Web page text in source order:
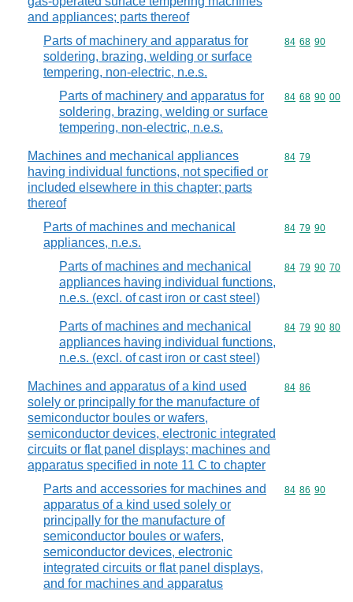
and appliances; parts thereof
Parts of machinery and apparatus for
soldering, brazing, welding or surface
tempering, non-electric, n.e.s.
Commodity
84 68 90
Parts of machinery and apparatus for
soldering, brazing, welding or surface
tempering, non-electric, n.e.s.
Commodity
84 68 90 00
Machines and mechanical appliances
having individual functions, not specified or
included elsewhere in this chapter; parts
thereof
Commodity
84 79
Parts of machines and mechanical
appliances, n.e.s.
Commodity
84 79 90
Parts of machines and mechanical
appliances having individual functions,
n.e.s. (excl. of cast iron or cast steel)
Commodity
84 79 90 70
Parts of machines and mechanical
appliances having individual functions,
n.e.s. (excl. of cast iron or cast steel)
Commodity
84 79 90 80
Machines and apparatus of a kind used
solely or principally for the manufacture of
semiconductor boules or wafers,
semiconductor devices, electronic integrated
circuits or flat panel displays; machines and
apparatus specified in note 11 C to chapter
Commodity
84 86
Parts and accessories for machines and
apparatus of a kind used solely or
principally for the manufacture of
semiconductor boules or wafers,
semiconductor devices, electronic
integrated circuits or flat panel displays,
and for machines and apparatus
Commodity
84 86 90